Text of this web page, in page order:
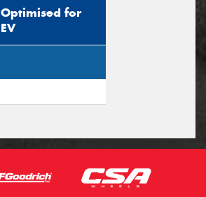
Optimised for
EV